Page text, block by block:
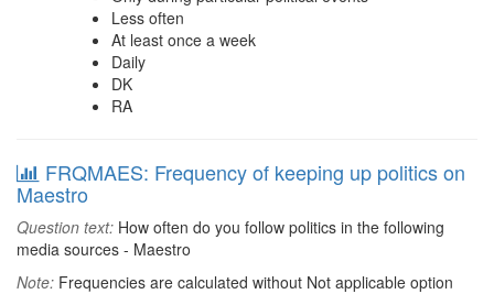
Less often
At least once a week
Daily
DK
RA
FRQMAES: Frequency of keeping up politics on
Maestro
Question text: How often do you follow politics in the following
media sources - Maestro
Note: Frequencies are calculated without Not applicable option